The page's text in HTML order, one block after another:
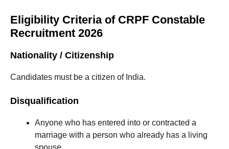
Eligibility Criteria of CRPF Constable
Recruitment 2026
Nationality / Citizenship
Candidates must be a citizen of India.
Disqualification
Anyone who has entered into or contracted a
marriage with a person who already has a living